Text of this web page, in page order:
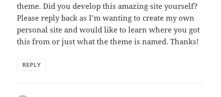
theme. Did you develop this amazing site yourself?
Please reply back as I’m wanting to create my own
personal site and would like to learn where you got
this from or just what the theme is named. Thanks!
REPLY